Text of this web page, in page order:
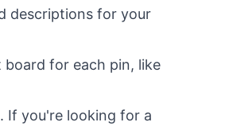
descriptions for your
board for each pin, like
If you're looking for a